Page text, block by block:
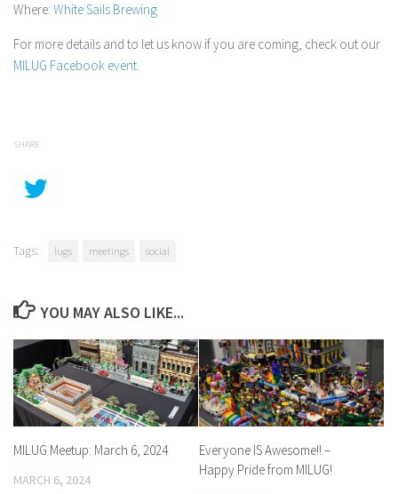
Where: White Sails Brewing
For more details and to let us know if you are coming, check out our
MILUG Facebook event.
SHARE
Tags: lugs meetings social
YOU MAY ALSO LIKE...
MILUG Meetup: March 6, 2024
MARCH 6, 2024
Everyone IS Awesome!! –
Happy Pride from MILUG!